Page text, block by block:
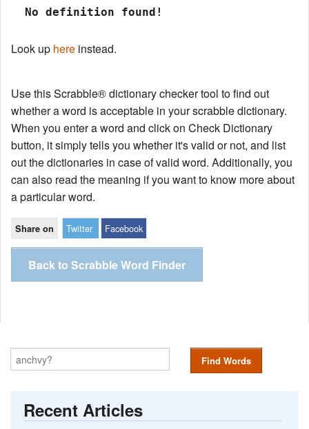
No definition found!
Look up here instead.
Use this Scrabble® dictionary checker tool to find out
whether a word is acceptable in your scrabble dictionary.
When you enter a word and click on Check Dictionary
button, it simply tells you whether it's valid or not, and list
out the dictionaries in case of valid word. Additionally, you
can also read the meaning if you want to know more about
a particular word.
Share on Twitter Facebook
Back to Scrabble Word Finder
Find Words
Recent Articles